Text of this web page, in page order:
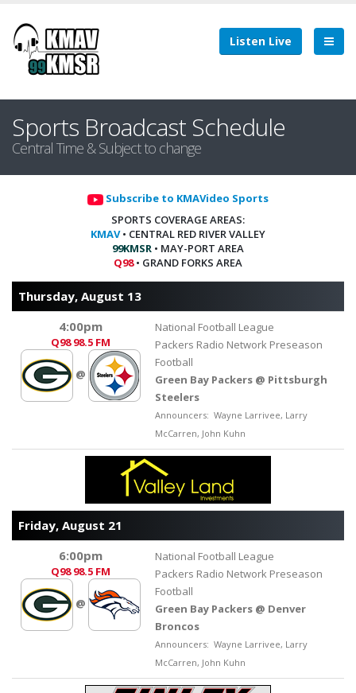
Listen Live
Sports Broadcast Schedule
Central Time & Subject to change
Subscribe to KMAVideo Sports
SPORTS COVERAGE AREAS:
KMAV• CENTRAL RED RIVER VALLEY
99KMSR • MAY-PORT AREA
Q98• GRAND FORKS AREA
Thursday, August 13
4:00pm
Q9898.5 FM
@
National Football League
Packers Radio Network Preseason
Football
Green Bay Packers @ Pittsburgh
Steelers
Announcers: Wayne Larrivee, Larry
McCarren, John Kuhn
Friday, August 21
6:00pm
Q9898.5 FM
@
National Football League
Packers Radio Network Preseason
Football
Green Bay Packers @ Denver
Broncos
Announcers: Wayne Larrivee, Larry
McCarren, John Kuhn